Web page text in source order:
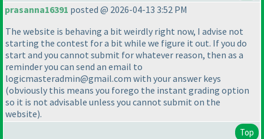
prasanna16391 posted @ 2026-04-13 3:52 PM
The website is behaving a bit weirdly right now, I advise not
starting the contest for a bit while we figure it out. If you do
start and you cannot submit for whatever reason, then as a
reminder you can send an email to
logicmasteradmin@gmail.com with your answer keys
(obviously this means you forego the instant grading option
so it is not advisable unless you cannot submit on the
website).
Top